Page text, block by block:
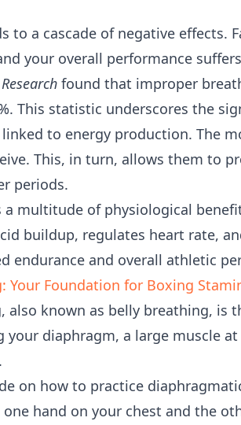
to a cascade of negative effects.
your overall performance
found that improper
This statistic underscores the
to energy production. The
This, in turn, allows them to
periods.
a multitude of physiological
buildup, regulates heart rate,
endurance and overall athletic
Your Foundation for Boxing
also known as belly breathing, is
your diaphragm, a large muscle
on how to practice
one hand on your chest and the